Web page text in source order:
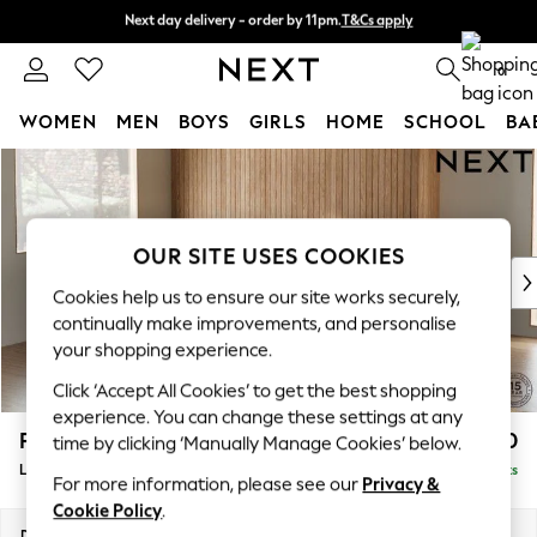
Skip to Main Content
0
WOMEN MEN BOYS GIRLS HOME SCHOOL
For You
WOMEN
New In & Trending
New: This Week
Top Picks
Trending on Social
Polka Dots
Summer Textures
Blues & Chambrays
Chocolate Brown
Linen Collection
Summer Whites
Parker £2,550
Large Corner Sofa - Left Hand Delivered in 7 Weeks
OUR SITE USES COOKIES
Cookies help us to ensure our site works securely,
continually make improvements, and personalise
your shopping experience.
Click ‘Accept All Cookies’ to get the best shopping
experience. You can change these settings at any
time by clicking ‘Manually Manage Cookies’ below.
For more information, please see our Privacy &
Cookie Policy.